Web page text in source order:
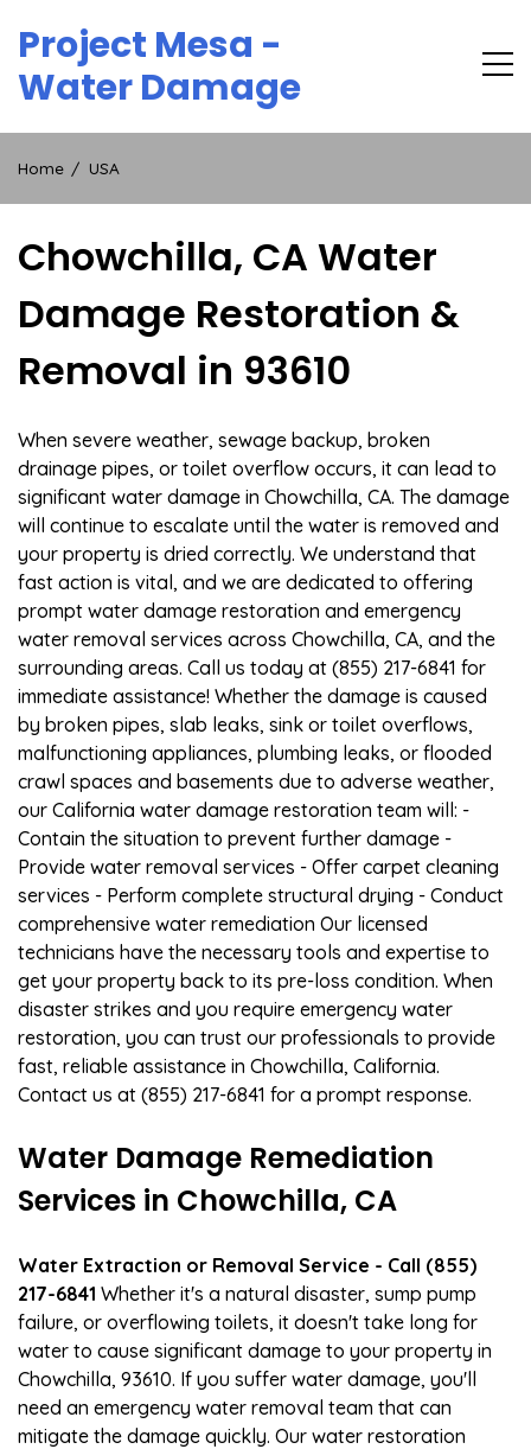
content
Project Mesa -
Water Damage
Home USA
Chowchilla, CA Water
Damage Restoration &
Removal in 93610
When severe weather, sewage backup, broken
drainage pipes, or toilet overflow occurs, it can lead to
significant water damage in Chowchilla, CA. The damage
will continue to escalate until the water is removed and
your property is dried correctly. We understand that
fast action is vital, and we are dedicated to offering
prompt water damage restoration and emergency
water removal services across Chowchilla, CA, and the
surrounding areas. Call us today at (855) 217-6841 for
immediate assistance! Whether the damage is caused
by broken pipes, slab leaks, sink or toilet overflows,
malfunctioning appliances, plumbing leaks, or flooded
crawl spaces and basements due to adverse weather,
our California water damage restoration team will: -
Contain the situation to prevent further damage -
Provide water removal services - Offer carpet cleaning
services - Perform complete structural drying - Conduct
comprehensive water remediation Our licensed
technicians have the necessary tools and expertise to
get your property back to its pre-loss condition. When
disaster strikes and you require emergency water
restoration, you can trust our professionals to provide
fast, reliable assistance in Chowchilla, California.
Contact us at (855) 217-6841 for a prompt response.
Water Damage Remediation
Services in Chowchilla, CA
Water Extraction or Removal Service - Call (855)
217-6841 Whether it's a natural disaster, sump pump
failure, or overflowing toilets, it doesn't take long for
water to cause significant damage to your property in
Chowchilla, 93610. If you suffer water damage, you'll
need an emergency water removal team that can
mitigate the damage quickly. Our water restoration